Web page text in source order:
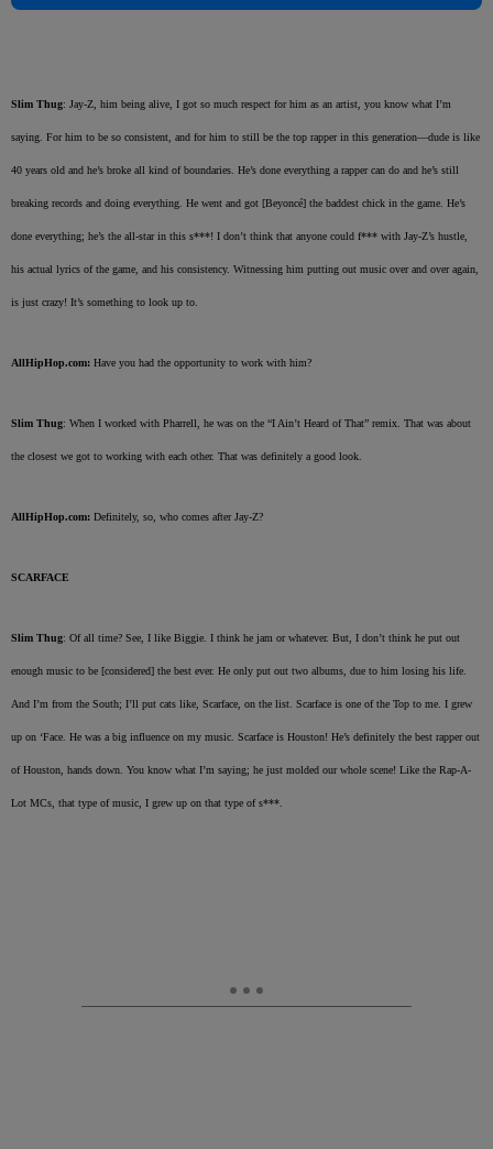
Slim Thug: Jay-Z, him being alive, I got so much respect for him as an artist, you know what I’m
saying. For him to be so consistent, and for him to still be the top rapper in this generation—dude is like
40 years old and he’s broke all kind of boundaries. He’s done everything a rapper can do and he’s still
breaking records and doing everything. He went and got [Beyoncé] the baddest chick in the game. He’s
done everything; he’s the all-star in this s***! I don’t think that anyone could f*** with Jay-Z’s hustle,
his actual lyrics of the game, and his consistency. Witnessing him putting out music over and over again,
is just crazy! It’s something to look up to.
AllHipHop.com: Have you had the opportunity to work with him?
Slim Thug: When I worked with Pharrell, he was on the “I Ain’t Heard of That” remix. That was about
the closest we got to working with each other. That was definitely a good look.
AllHipHop.com: Definitely, so, who comes after Jay-Z?
SCARFACE
Slim Thug: Of all time? See, I like Biggie. I think he jam or whatever. But, I don’t think he put out
enough music to be [considered] the best ever. He only put out two albums, due to him losing his life.
And I’m from the South; I’ll put cats like, Scarface, on the list. Scarface is one of the Top to me. I grew
up on ‘Face. He was a big influence on my music. Scarface is Houston! He’s definitely the best rapper out
of Houston, hands down. You know what I’m saying; he just molded our whole scene! Like the Rap-A-
Lot MCs, that type of music, I grew up on that type of s***.